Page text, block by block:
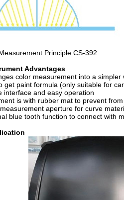
Principle CS-392
Advantages
color measurement into a simpler
get paint formula (only suitable for
interface and easy operation
is with rubber mat to prevent
aperture for curve
blue tooth function to connect with